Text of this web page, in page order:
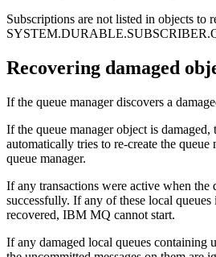
Subscriptions are not listed in objects to
Recovering damaged
If the queue manager discovers a
If the queue manager object is
automatically tries to re-create the
queue manager.
If any transactions were active when the
successfully. If any of these local
recovered, IBM MQ cannot start.
If any damaged local queues containing